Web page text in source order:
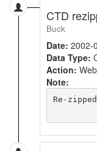
CTD
Buck
Date: 2002-
Data Type:
Action:
Note:
Re-